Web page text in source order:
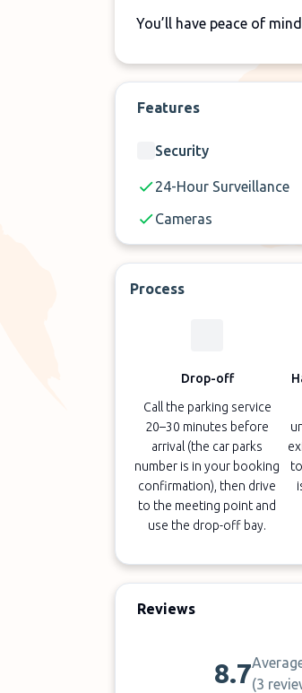
You’ll have peace of
Features
Security
24-Hour Surveillance
Cameras
Process
Drop-off
Call the parking service
20–30 minutes before
arrival (the car parks
number is in your booking
confirmation), then drive
to the meeting point and
use the drop-off bay.
Reviews
8.7(3